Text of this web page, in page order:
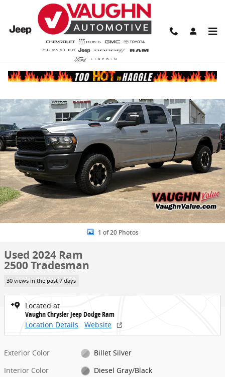
Skip to main content
Share
Used 2024 Ram 2500 Tradesman Truck Crew Cab Photo 1 of 20
1 of 20 Photos
Used 2024 Ram
2500 Tradesman
30 views in the past 7 days
Located at
Vaughn Chrysler Jeep Dodge Ram
Location Details
Website
Exterior Color
Billet Silver
Interior Color
Diesel Gray/Black